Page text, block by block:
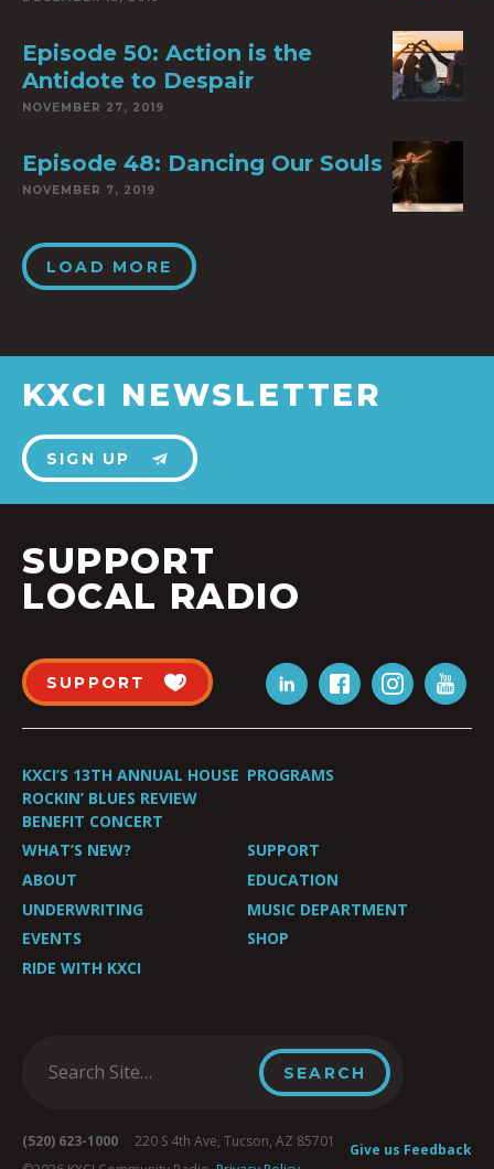
Episode 50: Action is the
Antidote to Despair
NOVEMBER 27, 2019
Episode 48: Dancing Our Souls
NOVEMBER 7, 2019
LOAD MORE
KXCI NEWSLETTER
SIGN UP
SUPPORT
LOCAL RADIO
SUPPORT
KXCI’S 13TH ANNUAL HOUSE
ROCKIN’ BLUES REVIEW
BENEFIT CONCERT
PROGRAMS
WHAT’S NEW?
SUPPORT
ABOUT
EDUCATION
UNDERWRITING
MUSIC DEPARTMENT
EVENTS
SHOP
RIDE WITH KXCI
Give us Feedback
(520) 623-1000 220 S 4th Ave, Tucson, AZ 85701